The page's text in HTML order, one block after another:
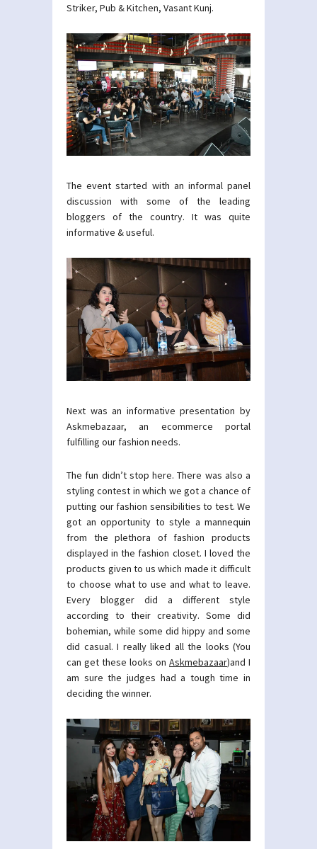
Striker, Pub & Kitchen, Vasant Kunj.
The event started with an informal panel
discussion with some of the leading
bloggers of the country. It was quite
informative & useful.
Next was an informative presentation by
Askmebazaar, an ecommerce portal
fulfilling our fashion needs.
The fun didn’t stop here. There was also a
styling contest in which we got a chance of
putting our fashion sensibilities to test. We
got an opportunity to style a mannequin
from the plethora of fashion products
displayed in the fashion closet. I loved the
products given to us which made it difficult
to choose what to use and what to leave.
Every blogger did a different style
according to their creativity. Some did
bohemian, while some did hippy and some
did casual. I really liked all the looks (You
can get these looks on Askmebazaar)and I
am sure the judges had a tough time in
deciding the winner.